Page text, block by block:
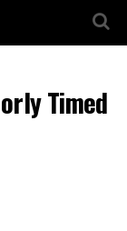
Timed